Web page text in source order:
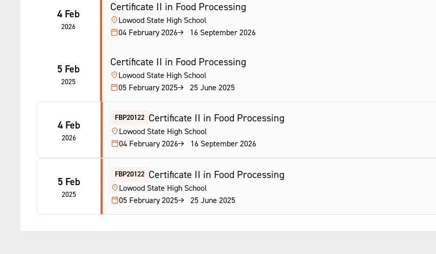
4 Feb
2026
Certificate II in Food Processing
Lowood State High School
04 February 2026
16 September 2026
5 Feb
2025
Certificate II in Food Processing
Lowood State High School
05 February 2025
25 June 2025
4 Feb
2026
FBP20122 Certificate II in Food Processing
Lowood State High School
04 February 2026
16 September 2026
5 Feb
2025
FBP20122 Certificate II in Food Processing
Lowood State High School
05 February 2025
25 June 2025